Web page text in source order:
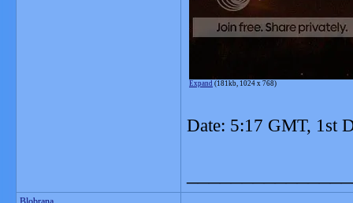
Expand (181kb, 1024 x 768)
Date: 5:17 GMT, 1st